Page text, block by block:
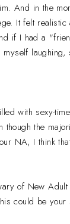
And in the
It felt
if I had a
with sexy-
the
NA, I think
of New
could be